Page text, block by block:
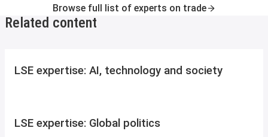
Browse full list of experts on trade
Related content
LSE expertise: AI, technology and society
LSE expertise: Global politics